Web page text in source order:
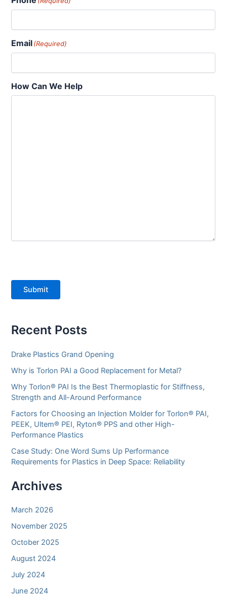
Email(Required)
How Can We Help
Submit
Recent Posts
Drake Plastics Grand Opening
Why is Torlon PAI a Good Replacement for Metal?
Why Torlon® PAI Is the Best Thermoplastic for Stiffness,
Strength and All-Around Performance
Factors for Choosing an Injection Molder for Torlon® PAI,
PEEK, Ultem® PEI, Ryton® PPS and other High-
Performance Plastics
Case Study: One Word Sums Up Performance
Requirements for Plastics in Deep Space: Reliability
Archives
March 2026
November 2025
October 2025
August 2024
July 2024
June 2024